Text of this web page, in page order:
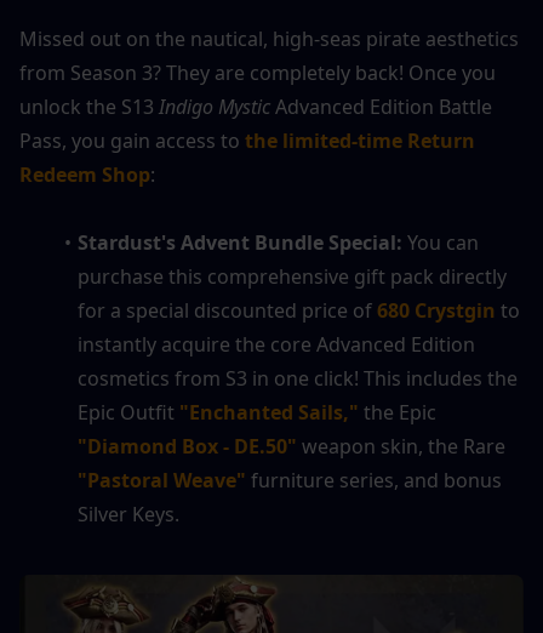
Missed out on the nautical, high-seas pirate aesthetics
from Season 3? They are completely back! Once you
unlock the S13 Indigo Mystic Advanced Edition Battle
Pass, you gain access to the limited-time Return
Redeem Shop:
Stardust's Advent Bundle Special: You can
purchase this comprehensive gift pack directly
for a special discounted price of 680 Crystgin to
instantly acquire the core Advanced Edition
cosmetics from S3 in one click! This includes the
Epic Outfit "Enchanted Sails,"
"Diamond Box - DE.50"
"Pastoral Weave" furniture series, and bonus
Silver Keys.